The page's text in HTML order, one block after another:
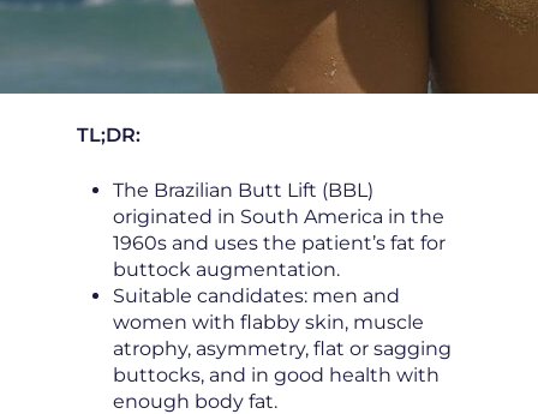
TL;DR:
The Brazilian Butt Lift (BBL)
originated in South America in the
1960s and uses the patient’s fat for
buttock augmentation.
Suitable candidates: men and
women with flabby skin, muscle
atrophy, asymmetry, flat or sagging
buttocks, and in good health with
enough body fat.